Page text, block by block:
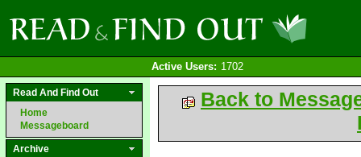
Active Users: 1702
Read And Find Out
Home
Messageboard
Archive
Back to